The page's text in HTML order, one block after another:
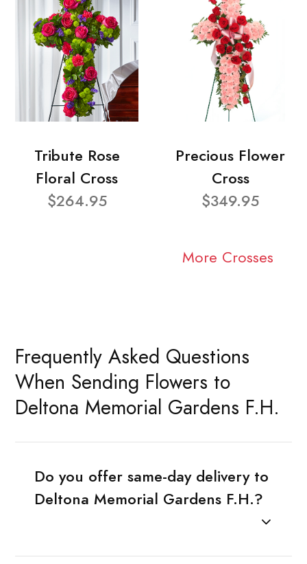
Tribute Rose
Floral Cross
$264.95
Precious Flower
Cross
$349.95
More Crosses
Frequently Asked Questions
When Sending Flowers to
Deltona Memorial Gardens F.H.
Do you offer same-day delivery to
Deltona Memorial Gardens F.H.?